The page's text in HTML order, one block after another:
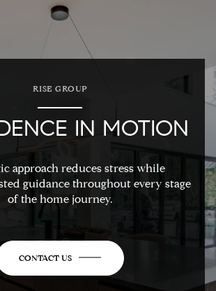
RISE GROUP
IN MOTION
approach reduces stress while
guidance throughout every stage
of the home journey.
CONTACT US